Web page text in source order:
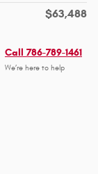
$63,488
Call 786-789-1461
We’re here to help